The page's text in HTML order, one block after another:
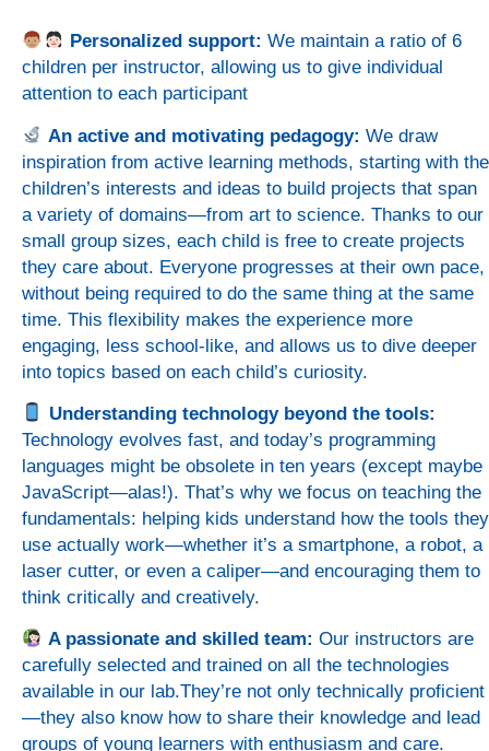
Personalized support:We maintain a ratio of 6
children per instructor, allowing us to give individual
attention to each participant
An active and motivating pedagogy: We draw
inspiration from active learning methods, starting with the
children’s interests and ideas to build projects that span
a variety of domains—from art to science. Thanks to our
small group sizes, each child is free to create projects
they care about. Everyone progresses at their own pace,
without being required to do the same thing at the same
time. This flexibility makes the experience more
engaging, less school-like, and allows us to dive deeper
into topics based on each child’s curiosity.
Understanding technology beyond the tools:
Technology evolves fast, and today’s programming
languages might be obsolete in ten years (except maybe
JavaScript—alas!). That’s why we focus on teaching the
fundamentals: helping kids understand how the tools they
use actually work—whether it’s a smartphone, a robot, a
laser cutter, or even a caliper—and encouraging them to
think critically and creatively.
A passionate and skilled team: Our instructors are
carefully selected and trained on all the technologies
available in our lab.They’re not only technically proficient
—they also know how to share their knowledge and lead
groups of young learners with enthusiasm and care.